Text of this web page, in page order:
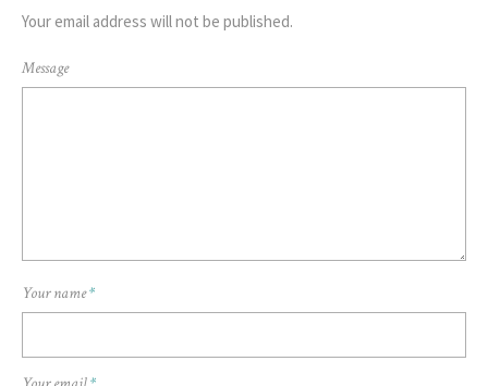
Your email address will not be published.
Message
Your name*